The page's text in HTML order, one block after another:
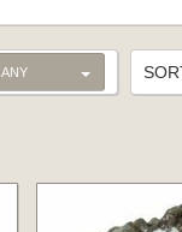
ANY